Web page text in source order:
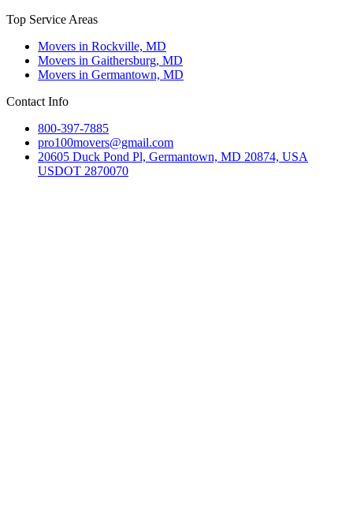
Top Service Areas
Movers in Rockville, MD
Movers in Gaithersburg, MD
Movers in Germantown, MD
Contact Info
800-397-7885
pro100movers@gmail.com
20605 Duck Pond Pl, Germantown, MD 20874, USA
USDOT 2870070